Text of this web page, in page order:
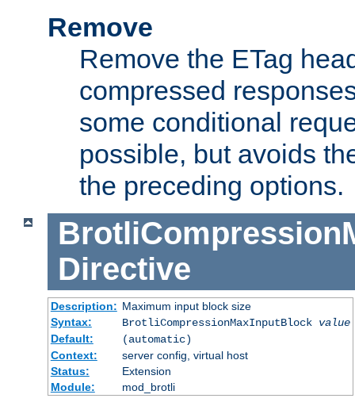
Remove
Remove the ETag
compressed
some conditional
possible, but avoids
the preceding options.
Directive
Description: Maximum input block size
Syntax:
BrotliCompressionMaxInputBlock value
Default:
(automatic)
Context:
server config, virtual host
Status:
Extension
Module:
mod_brotli